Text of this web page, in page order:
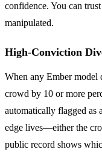
confidence. You can
manipulated.
High-Conviction
When any Ember model
crowd by 10 or more
automatically flagged as
edge lives—either the
public record shows